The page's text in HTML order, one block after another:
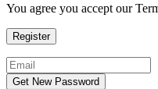
You agree you accept our